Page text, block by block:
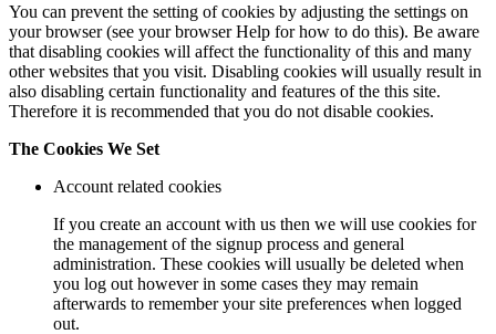
You can prevent the setting of cookies by adjusting the settings on
your browser (see your browser Help for how to do this). Be aware
that disabling cookies will affect the functionality of this and many
other websites that you visit. Disabling cookies will usually result in
also disabling certain functionality and features of the this site.
Therefore it is recommended that you do not disable cookies.
The Cookies We Set
Account related cookies
If you create an account with us then we will use cookies for
the management of the signup process and general
administration. These cookies will usually be deleted when
you log out however in some cases they may remain
afterwards to remember your site preferences when logged
out.